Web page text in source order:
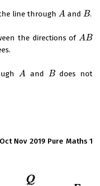
line throughA
A andB
B .
the directions ofAB
AB
A
A and B
B does not
Nov 2019 Pure Maths 1